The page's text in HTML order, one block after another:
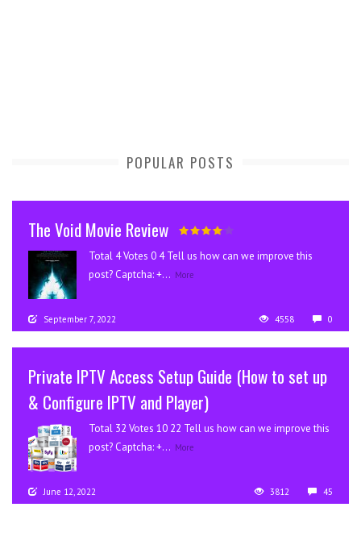
POPULAR POSTS
The Void Movie Review
Total 4 Votes 0 4 Tell us how can we improve this
post? Captcha: +... More
September 7, 2022 4558 0
Private IPTV Access Setup Guide (How to set up
& Configure IPTV and Player)
Total 32 Votes 10 22 Tell us how can we improve this
post? Captcha: +... More
June 12, 2022 3812 45